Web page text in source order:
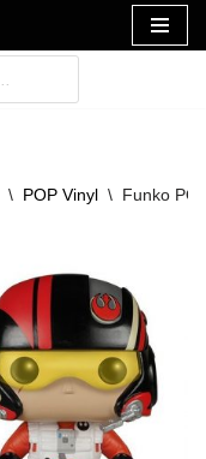
\ POP Vinyl \ Funko